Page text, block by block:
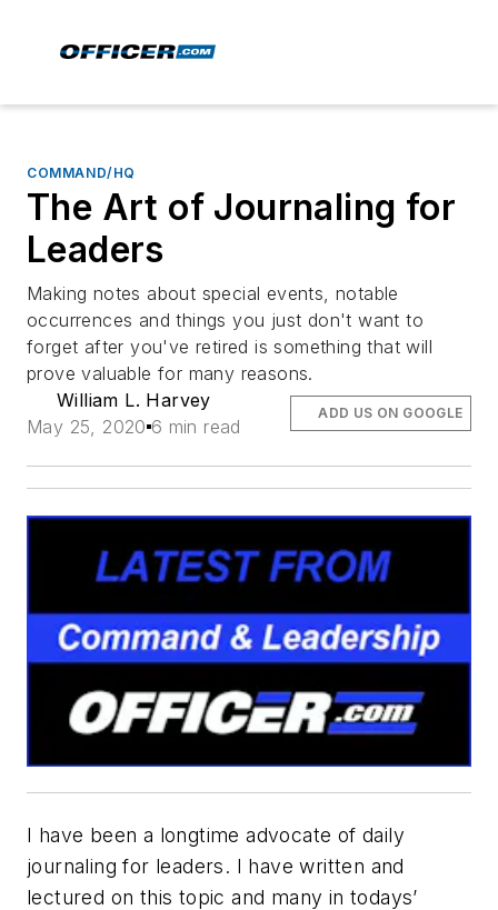
COMMAND/HQ
The Art of Journaling for
Leaders
Making notes about special events, notable
occurrences and things you just don't want to
forget after you've retired is something that will
prove valuable for many reasons.
William L. Harvey
May 25, 2020 6 min read
ADD US ON GOOGLE
I have been a longtime advocate of daily
journaling for leaders. I have written and
lectured on this topic and many in todays’